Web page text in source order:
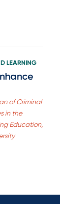
LEARNING
of Criminal
in the
Education,